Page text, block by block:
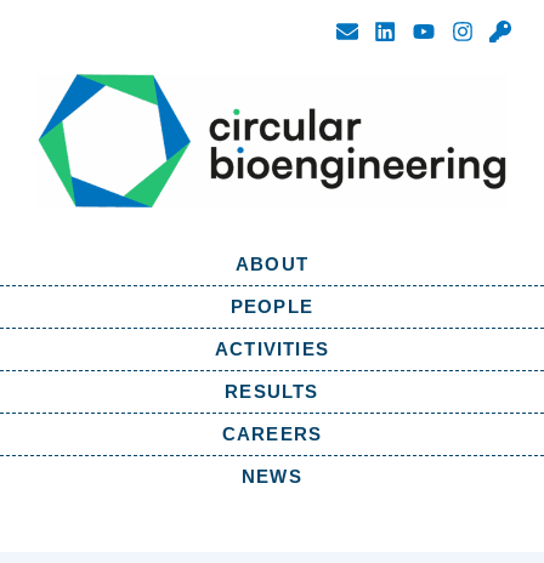
ABOUT
PEOPLE
ACTIVITIES
RESULTS
CAREERS
NEWS